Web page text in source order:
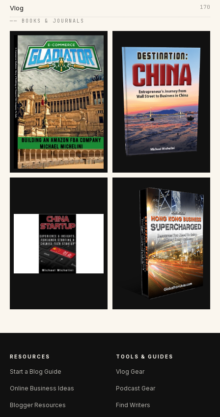
Vlog 170
── BOOKS & JOURNALS
RESOURCES
Start a Blog Guide
Online Business Ideas
Blogger Resources
TOOLS & GUIDES
Vlog Gear
Podcast Gear
Find Writers